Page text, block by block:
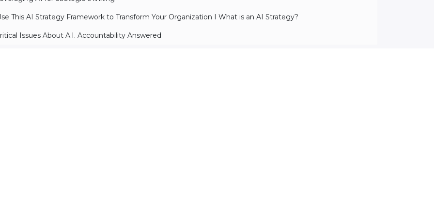
This AI Strategy Framework to Transform Your Organization I What is an AI Strategy?
Issues About A.I. Accountability Answered